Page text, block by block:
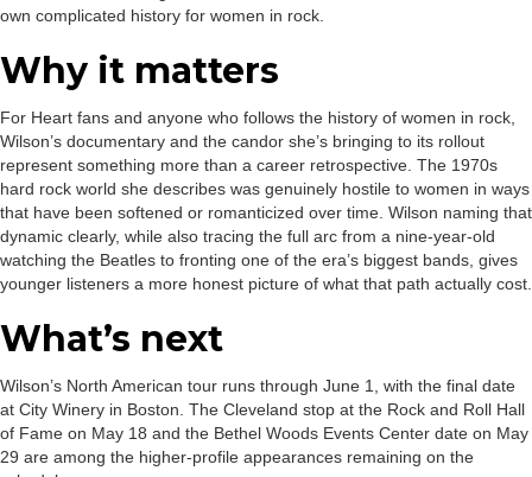
own complicated history for women in rock.
Why it matters
For Heart fans and anyone who follows the history of women in rock,
Wilson’s documentary and the candor she’s bringing to its rollout
represent something more than a career retrospective. The 1970s
hard rock world she describes was genuinely hostile to women in ways
that have been softened or romanticized over time. Wilson naming that
dynamic clearly, while also tracing the full arc from a nine-year-old
watching the Beatles to fronting one of the era’s biggest bands, gives
younger listeners a more honest picture of what that path actually cost.
What’s next
Wilson’s North American tour runs through June 1, with the final date
at City Winery in Boston. The Cleveland stop at the Rock and Roll Hall
of Fame on May 18 and the Bethel Woods Events Center date on May
29 are among the higher-profile appearances remaining on the